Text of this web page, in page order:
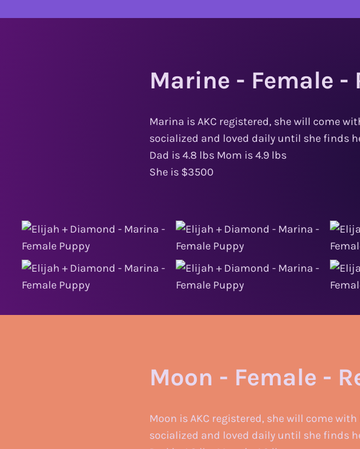
Marine - Female -
Marina is AKC registered, she will come
socialized and loved daily until she finds
Dad is 4.8 lbs Mom is 4.9 lbs
She is $3500
Moon - Female -
Moon is AKC registered, she will come
socialized and loved daily until she finds